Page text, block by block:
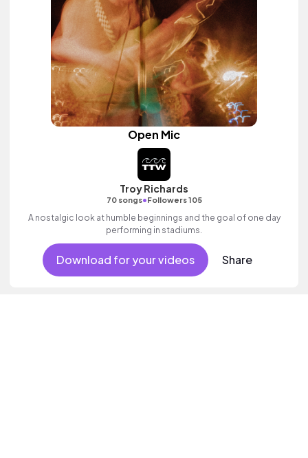
Open Mic
Troy Richards
70 songs•Followers 105
A nostalgic look at humble beginnings and the goal of one day
performing in stadiums.
Download for your videos Share